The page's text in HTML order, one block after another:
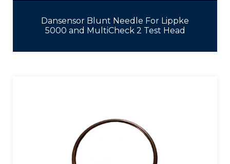
Dansensor Blunt Needle For Lippke
5000 and MultiCheck 2 Test Head